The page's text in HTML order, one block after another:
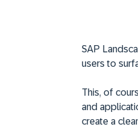
SAP
users to
This, of
and
create a